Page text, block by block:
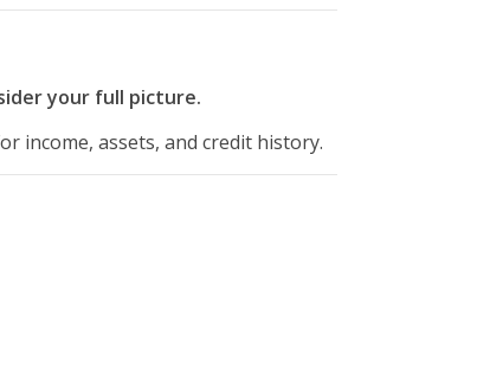
your full picture.
income, assets, and credit history.